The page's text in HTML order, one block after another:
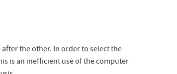
the other. In order to select the
is an inefficient use of the computer